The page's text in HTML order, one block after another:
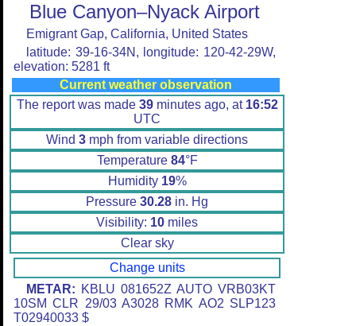
Blue Canyon–Nyack Airport
Emigrant Gap, California, United States
latitude: 39-16-34N, longitude: 120-42-29W,
elevation: 5281 ft
Current weather observation
The report was made 39minutes ago, at 16:52
UTC
Wind 3 mph from variable directions
Temperature 84°F
Humidity 19%
Pressure 30.28 in. Hg
Visibility: 10 miles
Clear sky
Change units
METAR: KBLU 081652Z AUTO VRB03KT
10SM CLR 29/03 A3028 RMK AO2 SLP123
T02940033 $